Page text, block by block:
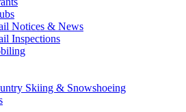
Notices & News
Inspections
Skiing & Snowshoeing